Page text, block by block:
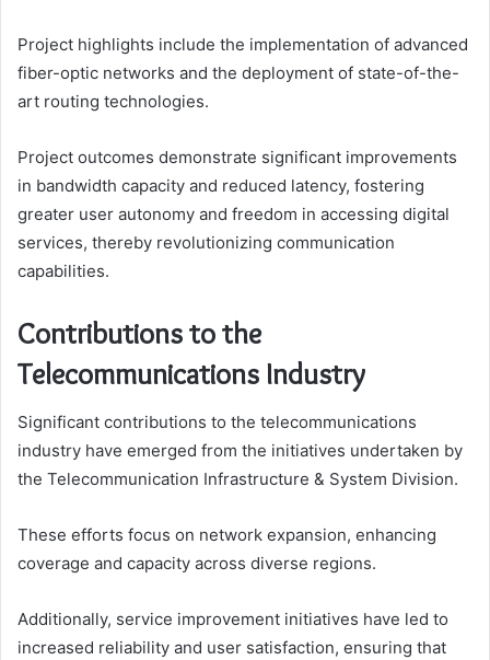
Project highlights include the implementation of advanced
fiber-optic networks and the deployment of state-of-the-
art routing technologies.
Project outcomes demonstrate significant improvements
in bandwidth capacity and reduced latency, fostering
greater user autonomy and freedom in accessing digital
services, thereby revolutionizing communication
capabilities.
Contributions to the
Telecommunications Industry
Significant contributions to the telecommunications
industry have emerged from the initiatives undertaken by
the Telecommunication Infrastructure & System Division.
These efforts focus on network expansion, enhancing
coverage and capacity across diverse regions.
Additionally, service improvement initiatives have led to
increased reliability and user satisfaction, ensuring that